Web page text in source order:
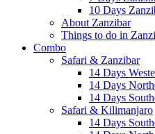
10 Days
About Zanzibar
Things to do in
Combo
Safari & Zanzibar
14 Days
14 Days
14 Days
Safari & Kilimanjaro
14 Days